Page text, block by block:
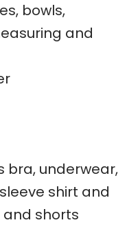
bowls,
and
bra, underwear,
shirt and
shorts